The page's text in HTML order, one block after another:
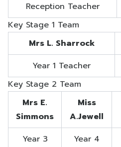
Reception Teacher
Key Stage 1 Team
Mrs L. Sharrock
Year 1 Teacher
Key Stage 2 Team
Mrs E.
Simmons
Miss
A.Jewell
Year 3
Year 4